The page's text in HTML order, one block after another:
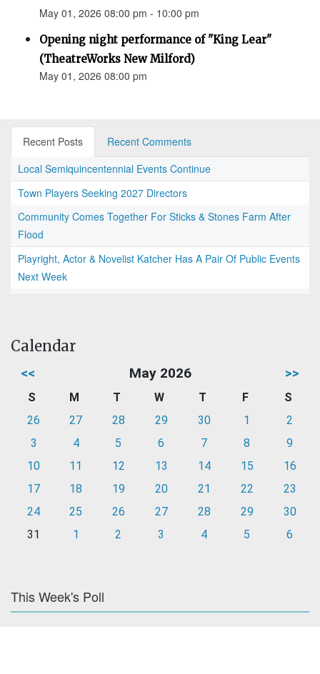
May 01, 2026 08:00 pm - 10:00 pm
Opening night performance of "King Lear"
(TheatreWorks New Milford)
May 01, 2026 08:00 pm
Recent Posts
Recent Comments
Local Semiquincentennial Events Continue
Town Players Seeking 2027 Directors
Community Comes Together For Sticks & Stones Farm After
Flood
Playright, Actor & Novelist Katcher Has A Pair Of Public Events
Next Week
Calendar
<< May 2026 >>
S M T W T F
S
26
27 28 29 30 1
2
3
4 5 6 7 8
9
10
11 12 13 14 15
16
17
18 19 20 21 22
23
24
25 26 27 28 29
30
31
1 2 3 4 5 6
This Week's Poll